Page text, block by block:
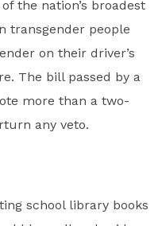
the nation’s broadest
transgender people
on their driver’s
The bill passed by a
more than a two-
any veto.
school library books